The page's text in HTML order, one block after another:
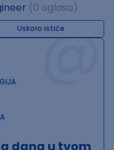
(0 oglasa)
Uskoro ističe@
dana u tvom